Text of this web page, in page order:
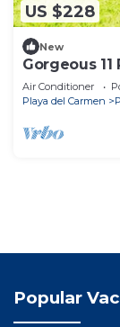
US $228
New
Gorgeous
Playacar
Air Conditioner
Playa del Carmen
Popular